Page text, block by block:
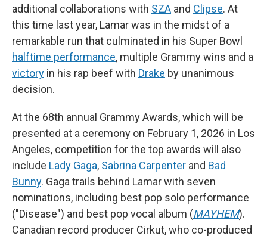
additional collaborations with SZA and Clipse. At
this time last year, Lamar was in the midst of a
remarkable run that culminated in his Super Bowl
halftime performance, multiple Grammy wins and a
victory in his rap beef with Drake by unanimous
decision.
At the 68th annual Grammy Awards, which will be
presented at a ceremony on February 1, 2026 in Los
Angeles, competition for the top awards will also
include Lady Gaga, Sabrina Carpenter and Bad
Bunny. Gaga trails behind Lamar with seven
nominations, including best pop solo performance
("Disease") and best pop vocal album (MAYHEM).
Canadian record producer Cirkut, who co-produced